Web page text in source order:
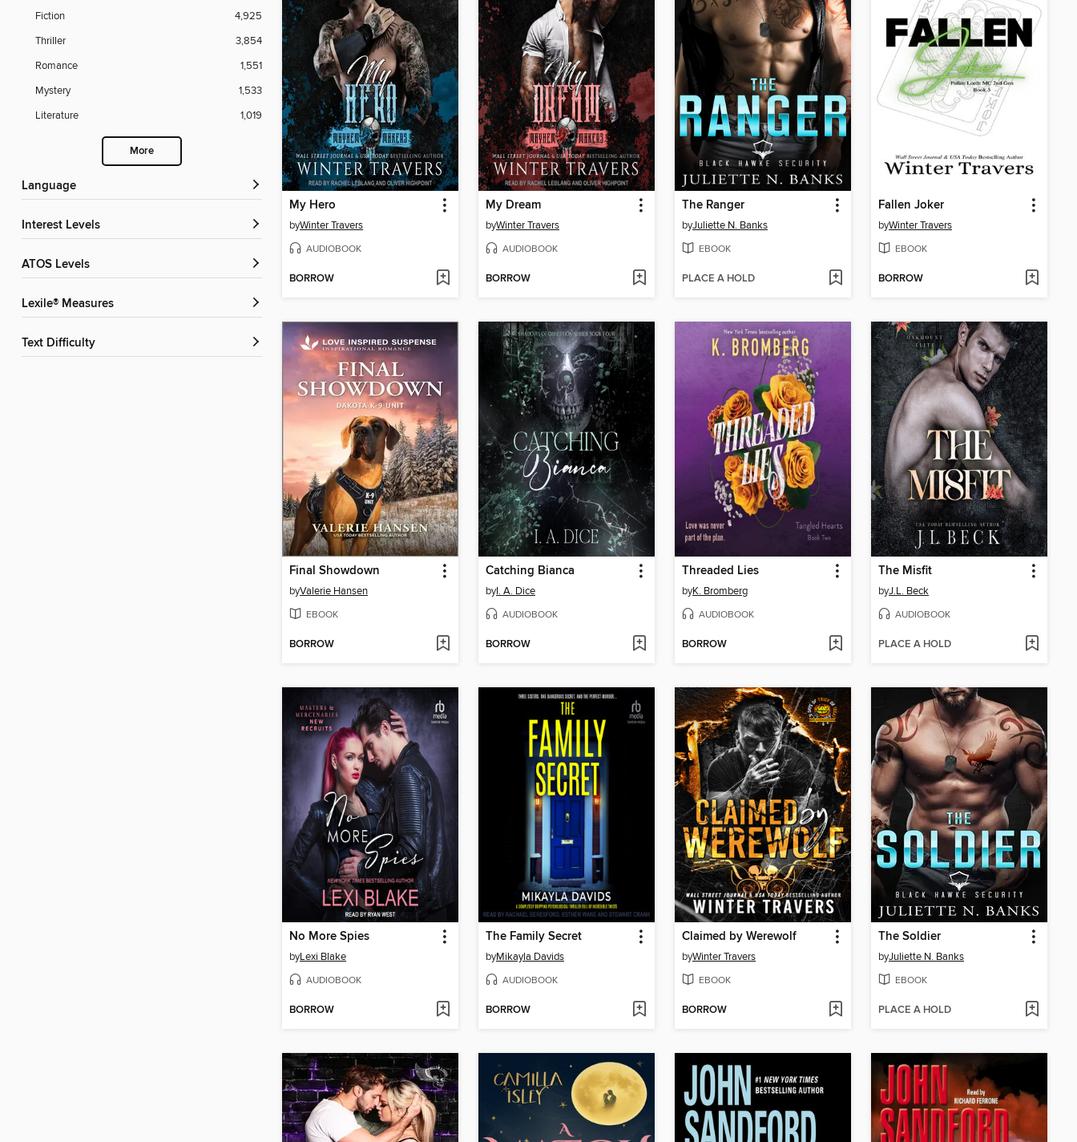
Fiction
4,925
Thriller
3,854
Romance
1,551
Mystery
1,533
Literature
1,019
More
Language
Interest Levels
ATOS Levels
Lexile® Measures
Text Difficulty
My Hero
byWinter Travers
AUDIOBOOK
BORROW
My Dream
byWinter Travers
AUDIOBOOK
BORROW
The Ranger
byJuliette N. Banks
EBOOK
PLACE A HOLD
Fallen Joker
byWinter Travers
EBOOK
BORROW
Final Showdown
byValerie Hansen
EBOOK
BORROW
Catching Bianca
byI. A. Dice
AUDIOBOOK
BORROW
Threaded Lies
byK. Bromberg
AUDIOBOOK
BORROW
The Misfit
byJ.L. Beck
AUDIOBOOK
PLACE A HOLD
No More Spies
byLexi Blake
AUDIOBOOK
BORROW
The Family Secret
byMikayla Davids
AUDIOBOOK
BORROW
Claimed by Werewolf
byWinter Travers
EBOOK
BORROW
The Soldier
byJuliette N. Banks
EBOOK
PLACE A HOLD